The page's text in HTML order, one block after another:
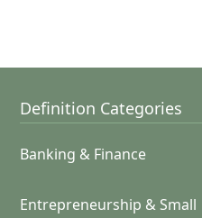
Definition Categories
Banking & Finance
Entrepreneurship & Small